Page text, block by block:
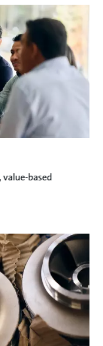
value-based